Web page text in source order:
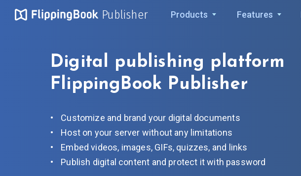
Publisher Products Features
Digital publishing platform
FlippingBook Publisher
Customize and brand your digital documents
Host on your server without any limitations
Embed videos, images, GIFs, quizzes, and links
Publish digital content and protect it with password